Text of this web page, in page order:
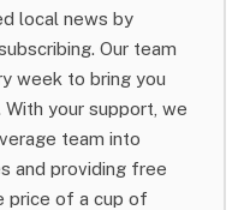
local news by
Our team
week to bring you
your support, we
team into
and providing free
of a cup of